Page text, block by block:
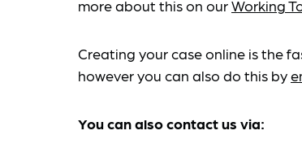
more about this on ourWorking
Creating your case online is the
however you can also do this by
You can also contact us via: